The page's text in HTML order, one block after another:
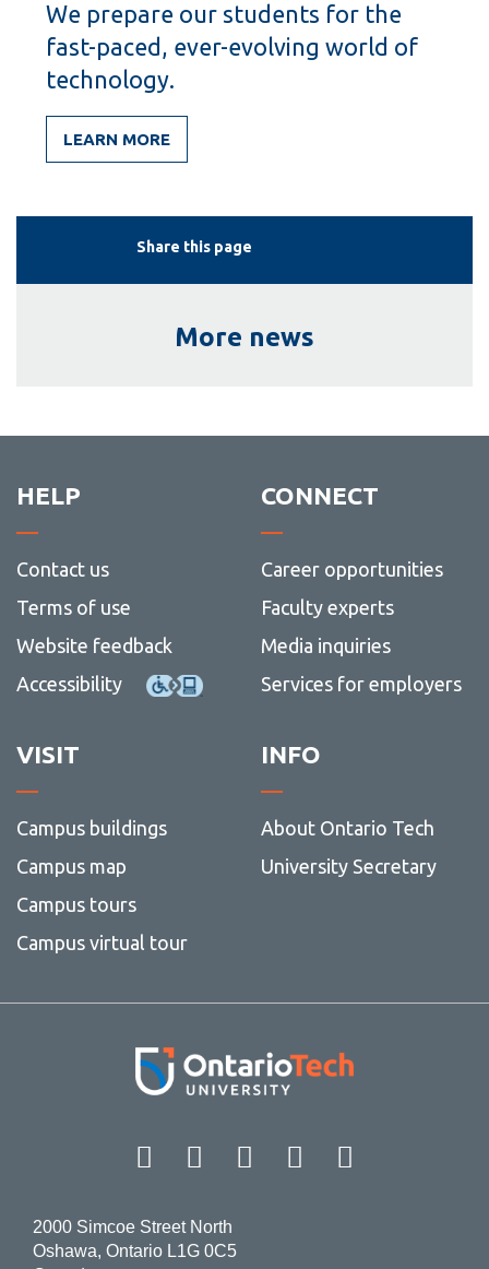
Share this page
More news
We prepare our students for the
fast-paced, ever-evolving world of
technology.
LEARN MORE
HELP
Contact us
Terms of use
Website feedback
Accessibility
CONNECT
Career opportunities
Faculty experts
Media inquiries
Services for employers
VISIT
Campus buildings
Campus map
Campus tours
Campus virtual tour
INFO
About Ontario Tech
University Secretary
Facebook Twitter
Instagram
LinkedIn
2000 Simcoe Street North
Oshawa, Ontario L1G 0C5